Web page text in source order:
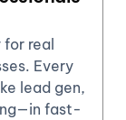
real
Every
lead gen,
fast-